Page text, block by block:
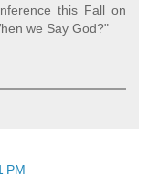
this Fall on
we Say God?"
PM